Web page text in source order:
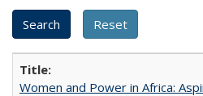
Women and Power in Africa: